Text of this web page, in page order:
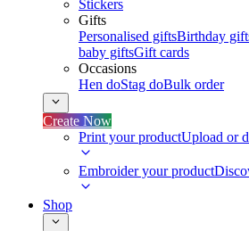
Stickers
Gifts
Personalised giftsBirthday
baby giftsGift cards
Occasions
Hen doStag doBulk order
Create Now
Print your productUpload or
Embroider your product
Shop